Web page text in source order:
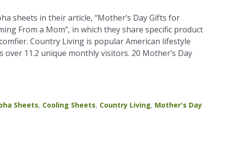
sheets in their article, “Mother’s Day Gifts for
From a Mom”, in which they share specific product
Country Living is popular American lifestyle
over 11.2 unique monthly visitors. 20 Mother’s Day
Sheets, Cooling Sheets, Country Living, Mother's Day